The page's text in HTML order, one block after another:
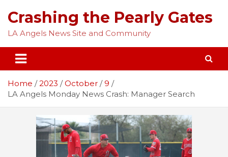
content
Crashing the Pearly Gates
LA Angels News Site and Community
Home 2023 October
9
LA Angels Monday News Crash: Manager Search